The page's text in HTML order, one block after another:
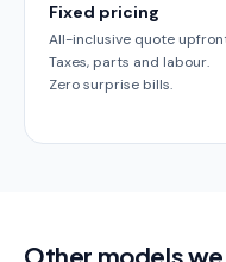
Fixed pricing
All-inclusive quote
Taxes, parts and labour.
Zero surprise bills.
Other models we